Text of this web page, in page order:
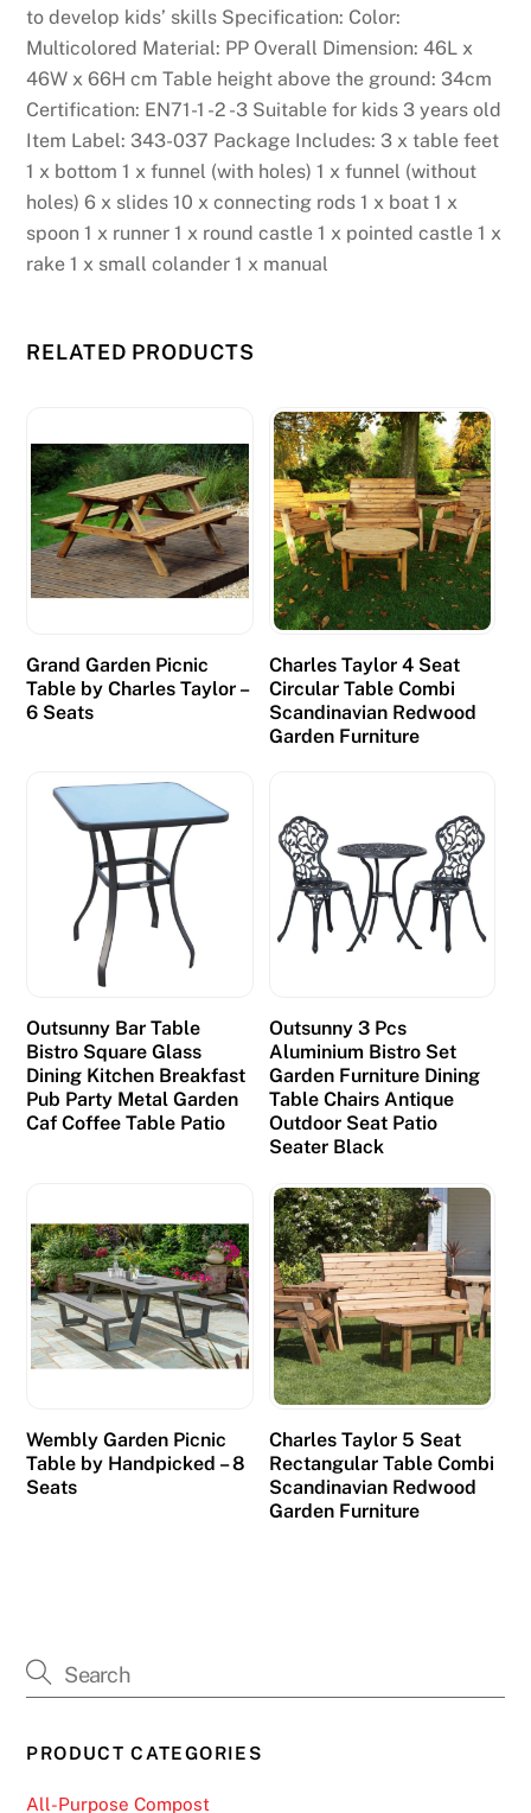
to develop kids’ skills Specification: Color:
Multicolored Material: PP Overall Dimension: 46L x
46W x 66H cm Table height above the ground: 34cm
Certification: EN71-1 -2 -3 Suitable for kids 3 years old
Item Label: 343-037 Package Includes: 3 x table feet
1 x bottom 1 x funnel (with holes) 1 x funnel (without
holes) 6 x slides 10 x connecting rods 1 x boat 1 x
spoon 1 x runner 1 x round castle 1 x pointed castle 1 x
rake 1 x small colander 1 x manual
RELATED PRODUCTS
Grand Garden Picnic
Table by Charles Taylor –
6 Seats
Charles Taylor 4 Seat
Circular Table Combi
Scandinavian Redwood
Garden Furniture
Outsunny Bar Table
Bistro Square Glass
Dining Kitchen Breakfast
Pub Party Metal Garden
Caf Coffee Table Patio
Outsunny 3 Pcs
Aluminium Bistro Set
Garden Furniture Dining
Table Chairs Antique
Outdoor Seat Patio
Seater Black
Wembly Garden Picnic
Table by Handpicked – 8
Seats
Charles Taylor 5 Seat
Rectangular Table Combi
Scandinavian Redwood
Garden Furniture
PRODUCT CATEGORIES
All-Purpose Compost